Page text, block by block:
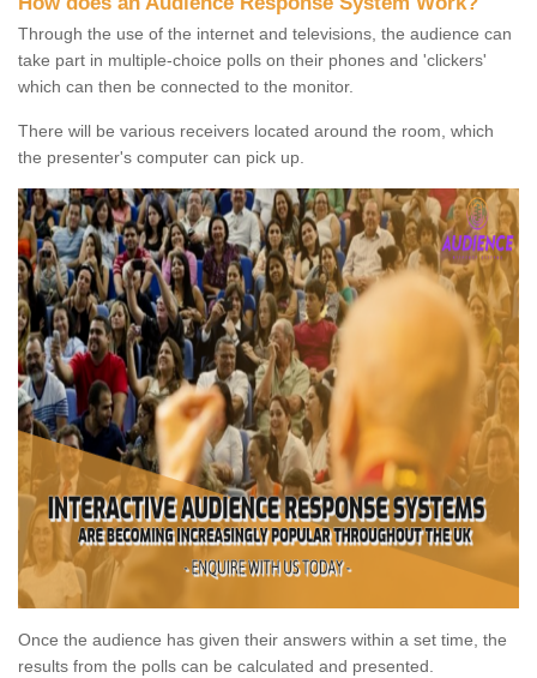
Through the use of the internet and televisions, the audience can
take part in multiple-choice polls on their phones and 'clickers'
which can then be connected to the monitor.
There will be various receivers located around the room, which
the presenter's computer can pick up.
Once the audience has given their answers within a set time, the
results from the polls can be calculated and presented.